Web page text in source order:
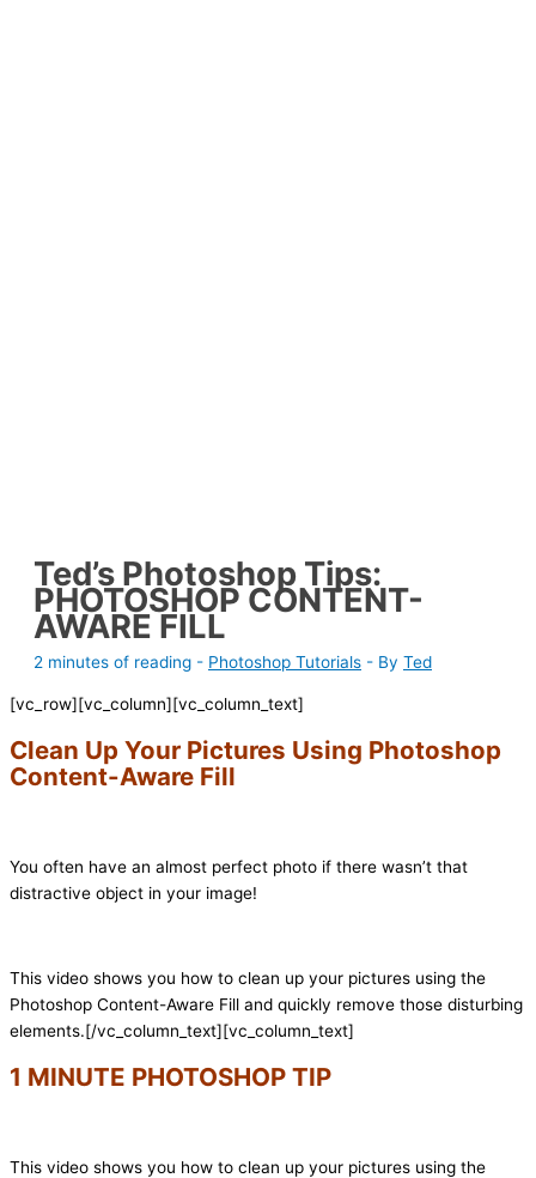
Ted’s Photoshop Tips:
PHOTOSHOP CONTENT-
AWARE FILL
2 minutes of reading - Photoshop Tutorials - By Ted
[vc_row][vc_column][vc_column_text]
Clean Up Your Pictures Using Photoshop
Content-Aware Fill
You often have an almost perfect photo if there wasn’t that
distractive object in your image!
This video shows you how to clean up your pictures using the
Photoshop Content-Aware Fill and quickly remove those disturbing
elements.[/vc_column_text][vc_column_text]
1 MINUTE PHOTOSHOP TIP
This video shows you how to clean up your pictures using the